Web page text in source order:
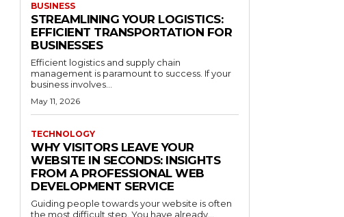
BUSINESS
STREAMLINING YOUR LOGISTICS:
EFFICIENT TRANSPORTATION FOR
BUSINESSES
Efficient logistics and supply chain
management is paramount to success. If your
business involves...
May 11, 2026
TECHNOLOGY
WHY VISITORS LEAVE YOUR
WEBSITE IN SECONDS: INSIGHTS
FROM A PROFESSIONAL WEB
DEVELOPMENT SERVICE
Guiding people towards your website is often
the most difficult step. You have already...